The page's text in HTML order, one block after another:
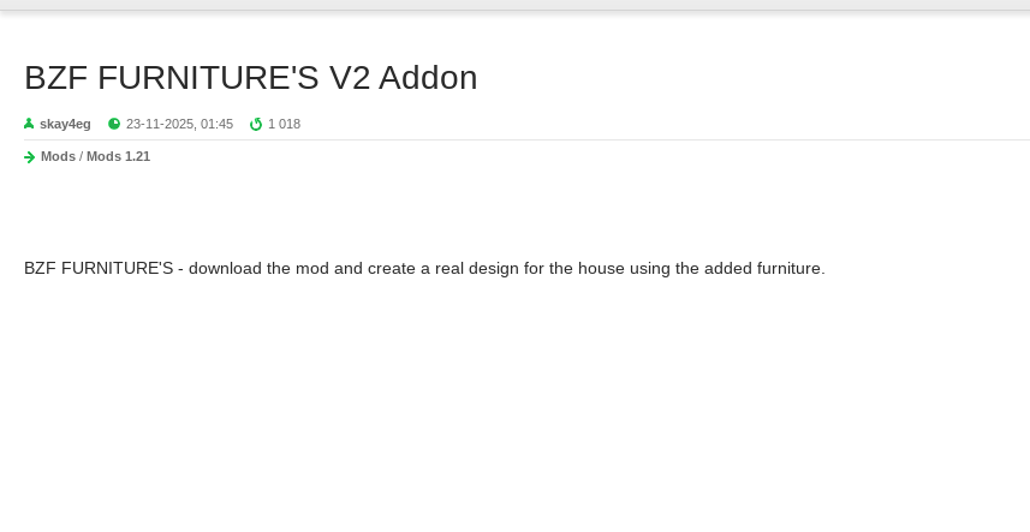
BZF FURNITURE'S V2 Addon
skay4eg 23-11-2025, 01:45 1 018
Mods / Mods 1.21
BZF FURNITURE'S - download the mod and create a real design for the house using the added furniture.